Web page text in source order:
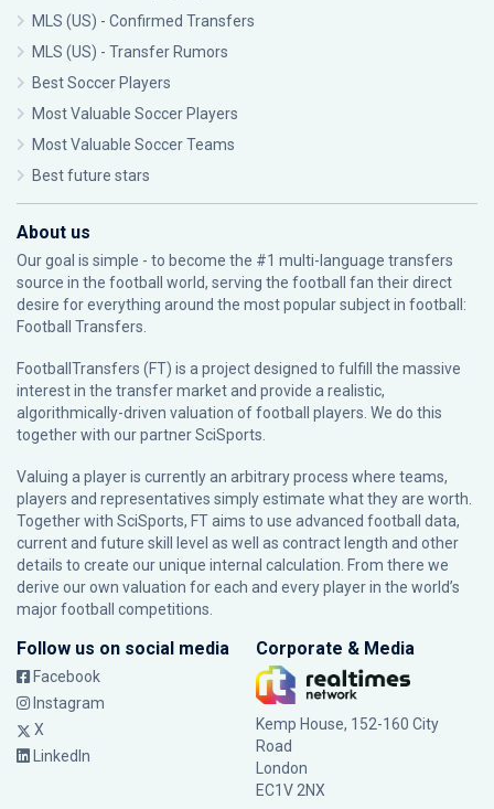
MLS (US) - Confirmed Transfers
MLS (US) - Transfer Rumors
Best Soccer Players
Most Valuable Soccer Players
Most Valuable Soccer Teams
Best future stars
About us
Our goal is simple - to become the #1 multi-language transfers
source in the football world, serving the football fan their direct
desire for everything around the most popular subject in football:
Football Transfers.
FootballTransfers (FT) is a project designed to fulfill the massive
interest in the transfer market and provide a realistic,
algorithmically-driven valuation of football players. We do this
together with our partnerSciSports
Valuing a player is currently an arbitrary process where teams,
players and representatives simply estimate what they are worth.
Together with SciSports, FT aims to use advanced football data,
current and future skill level as well as contract length and other
details to create our unique internal calculation. From there we
derive our own valuation for each and every player in the world’s
major football competitions.
Follow us on social media
Facebook
Instagram
X
LinkedIn
Corporate & Media
Kemp House, 152-160 City
Road
London
EC1V 2NX